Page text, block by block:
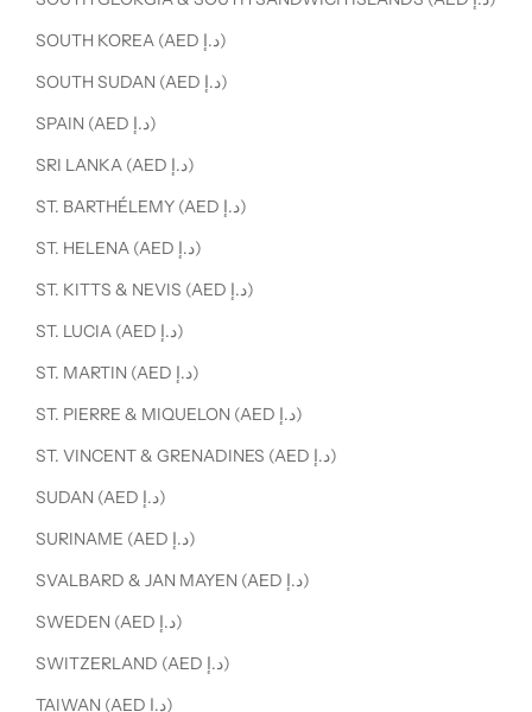
SOUTH KOREA (AED د.إ)
SOUTH SUDAN (AED د.إ)
SPAIN (AED د.إ)
SRI LANKA (AED د.إ)
ST. BARTHÉLEMY (AED د.إ)
ST. HELENA (AED د.إ)
ST. KITTS & NEVIS (AED د.إ)
ST. LUCIA (AED د.إ)
ST. MARTIN (AED د.إ)
ST. PIERRE & MIQUELON (AED د.إ)
ST. VINCENT & GRENADINES (AED د.إ)
SUDAN (AED د.إ)
SURINAME (AED د.إ)
SVALBARD & JAN MAYEN (AED د.إ)
SWEDEN (AED د.إ)
SWITZERLAND (AED د.إ)
TAIWAN (AED د.إ)